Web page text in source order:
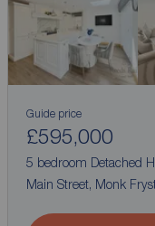
Guide price
£595,000
5 bedroom Detached
Main Street, Monk